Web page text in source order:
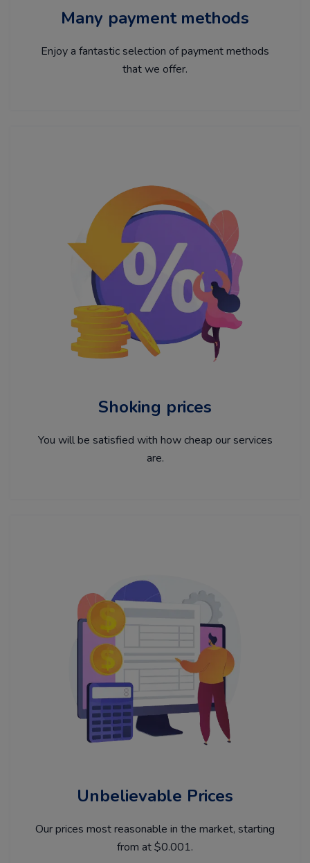
Many payment methods
Enjoy a fantastic selection of payment methods
that we offer.
Shoking prices
You will be satisfied with how cheap our services
are.
Unbelievable Prices
Our prices most reasonable in the market, starting
from at $0.001.